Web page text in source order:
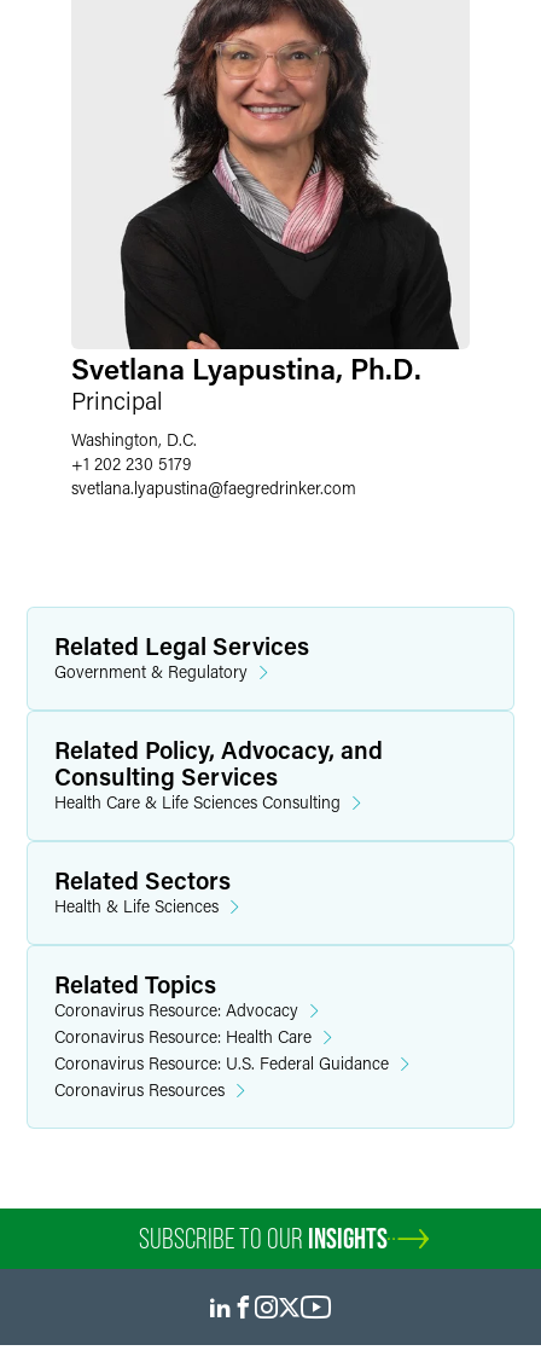
Svetlana Lyapustina, Ph.D.
Principal
Washington, D.C.
+1 202 230 5179
svetlana.lyapustina@faegredrinker.com
Related Legal Services
Government & Regulatory
Related Policy, Advocacy, and
Consulting Services
Health Care & Life Sciences Consulting
Related Sectors
Health & Life Sciences
Related Topics
Coronavirus Resource: Advocacy
Coronavirus Resource: Health Care
Coronavirus Resource: U.S. Federal Guidance
Coronavirus Resources
SUBSCRIBE TO OUR INSIGHTS